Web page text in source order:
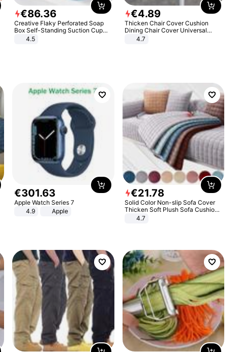
€86.36
Creative Flaky Perforated Soap
Box Self-Standing Suction Cup
Draining Bathroom Soap Storage
4.5
€4.89
Thicken Chair Cover Cushion
Dining Chair Cover Universal
Stool Cover Seat Cover Stretch
4.7
€301.63
Apple Watch Series 7
4.9
Apple
€21.78
Solid Color Non-slip Sofa Cover
Thicken Soft Plush Sofa Cushion
Towel for Living Room Furniture
4.7